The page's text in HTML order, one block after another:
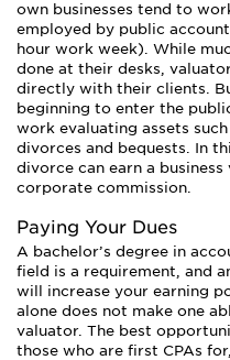
own businesses tend to
employed by public
hour work week). While
done at their desks,
directly with their clients.
beginning to enter the
work evaluating assets
divorces and bequests. In
divorce can earn a
corporate commission.
Paying Your Dues
A bachelor’s degree in
field is a requirement, and
will increase your earning
alone does not make one
valuator. The best
those who are first CPAs